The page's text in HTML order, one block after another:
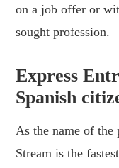
on a job offer or
sought profession.
Express
Spanish
As the name of the
Stream is the